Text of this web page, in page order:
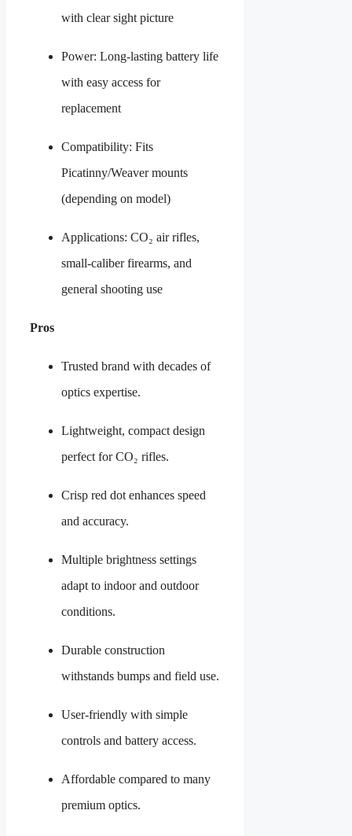
with clear sight picture
Power: Long-lasting battery life
with easy access for
replacement
Compatibility: Fits
Picatinny/Weaver mounts
(depending on model)
Applications: CO₂ air rifles,
small-caliber firearms, and
general shooting use
Pros
Trusted brand with decades of
optics expertise.
Lightweight, compact design
perfect for CO₂ rifles.
Crisp red dot enhances speed
and accuracy.
Multiple brightness settings
adapt to indoor and outdoor
conditions.
Durable construction
withstands bumps and field use.
User-friendly with simple
controls and battery access.
Affordable compared to many
premium optics.